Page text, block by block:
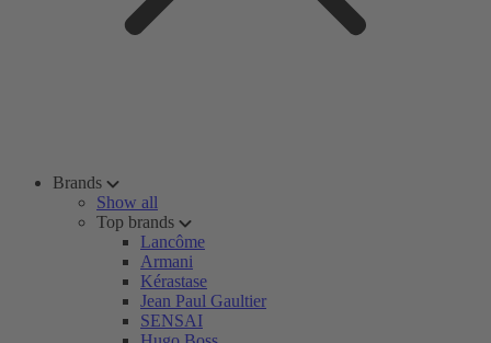
Brands
Show all
Top brands
Lancôme
Armani
Kérastase
Jean Paul Gaultier
SENSAI